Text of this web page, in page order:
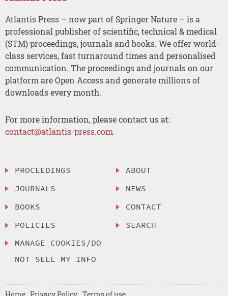
Atlantis Press – now part of Springer Nature – is a
professional publisher of scientific, technical & medical
(STM) proceedings, journals and books. We offer world-
class services, fast turnaround times and personalised
communication. The proceedings and journals on our
platform are Open Access and generate millions of
downloads every month.
For more information, please contact us at:
contact@atlantis-press.com
PROCEEDINGS
JOURNALS
BOOKS
POLICIES
MANAGE COOKIES/DO
NOT SELL MY INFO
ABOUT
NEWS
CONTACT
SEARCH